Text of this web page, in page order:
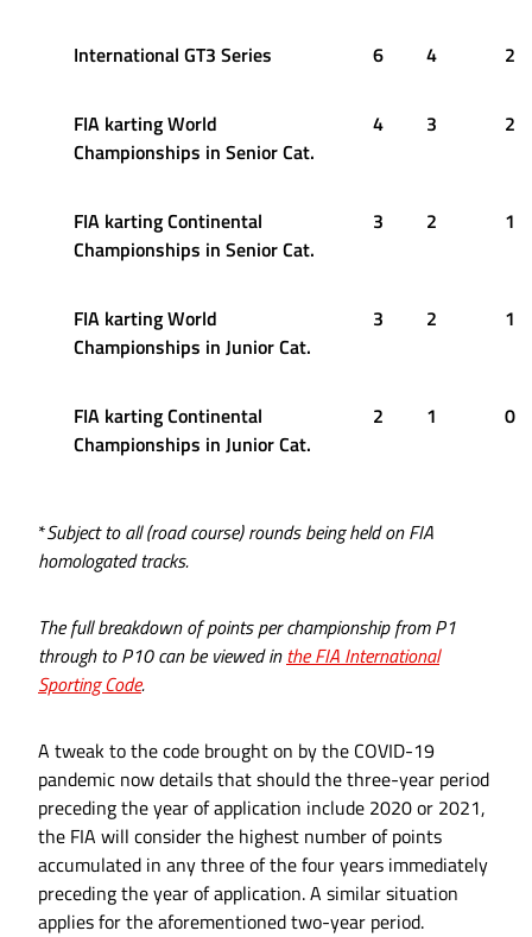
International GT3 Series 6 4 2
FIA karting World
Championships in Senior Cat.
4 3 2
FIA karting Continental
Championships in Senior Cat.
3 2 1
FIA karting World
Championships in Junior Cat.
3 2 1
FIA karting Continental
Championships in Junior Cat.
2 1 0
*Subject to all (road course) rounds being held on FIA
homologated tracks.
The full breakdown of points per championship from P1
through to P10 can be viewed inthe FIA International
Sporting Code.
A tweak to the code brought on by the COVID-19
pandemic now details that should the three-year period
preceding the year of application include 2020 or 2021,
the FIA will consider the highest number of points
accumulated in any three of the four years immediately
preceding the year of application. A similar situation
applies for the aforementioned two-year period.